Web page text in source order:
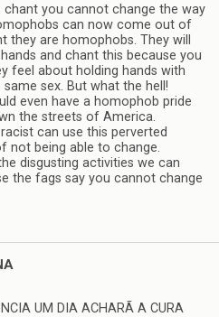
chant you cannot change the way
can now come out of
they are homophobs. They will
and chant this because you
feel about holding hands with
sex. But what the hell!
even have a homophob pride
the streets of America.
can use this perverted
not being able to change.
disgusting activities we can
the fags say you cannot change
UM DIA ACHARÃ A CURA